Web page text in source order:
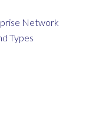
Network
Types